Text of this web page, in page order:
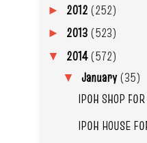
► 2012 (252)
► 2013 (523)
▼ 2014(572)
▼ January(35)
IPOH SHOP
IPOH HOUSE